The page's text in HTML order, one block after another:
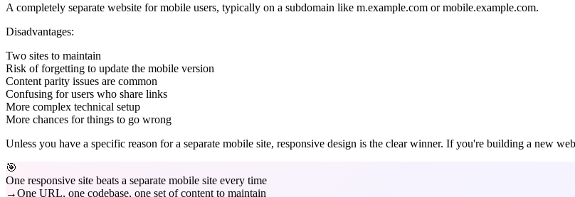
A completely separate website for mobile users, typically on a subdomain like m.example.com or mobile.example.com.
Disadvantages:
Two sites to maintain
Risk of forgetting to update the mobile version
Content parity issues are common
Confusing for users who share links
More complex technical setup
More chances for things to go wrong
Unless you have a specific reason for a separate mobile site, responsive design is the clear winner. If you're building a new
🎯
One responsive site beats a separate mobile site every time
One URL, one codebase, one set of content to maintain